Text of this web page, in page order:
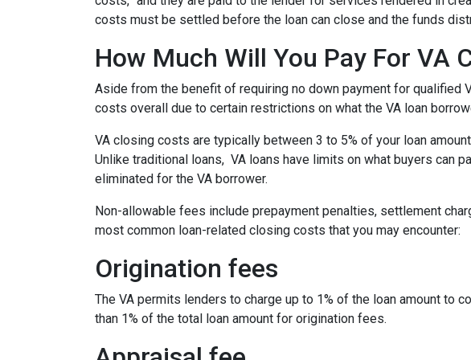
costs must be settled before the loan can close and the funds
How Much Will You Pay For VA
Aside from the benefit of requiring no down payment for qualified
costs overall due to certain restrictions on what the VA loan
VA closing costs are typically between 3 to 5% of your loan
Unlike traditional loans, VA loans have limits on what buyers can
eliminated for the VA borrower.
Non-allowable fees include prepayment penalties, settlement
most common loan-related closing costs that you may encounter:
Origination fees
The VA permits lenders to charge up to 1% of the loan amount to
than 1% of the total loan amount for origination fees.